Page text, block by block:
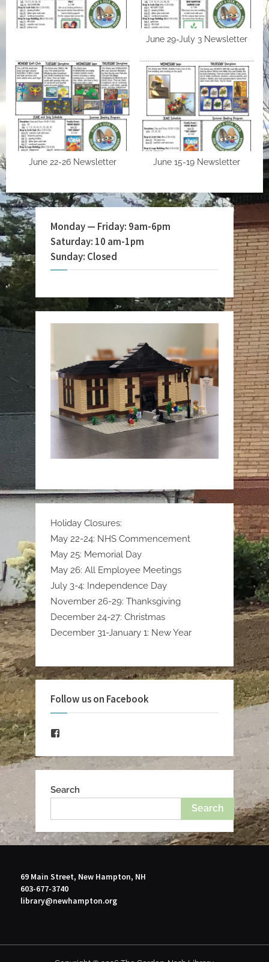
June 29-July 3 Newsletter
June 22-26 Newsletter June 15-19 Newsletter
Monday — Friday: 9am-6pm
Saturday: 10 am-1pm
Sunday: Closed
Holiday Closures:
May 22-24: NHS Commencement
May 25: Memorial Day
May 26: All Employee Meetings
July 3-4: Independence Day
November 26-29: Thanksgiving
December 24-27: Christmas
December 31-January 1: New Year
Follow us on Facebook
Search
Search
69 Main Street, New Hampton, NH
603-677-3740
library@newhampton.org